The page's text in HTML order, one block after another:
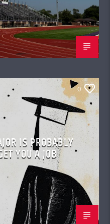
0
IS PROBABLY
YOU A JOB